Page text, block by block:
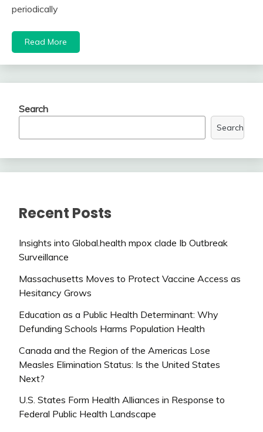
periodically
Read More
Search
Search
Recent Posts
Insights into Global.health mpox clade Ib Outbreak
Surveillance
Massachusetts Moves to Protect Vaccine Access as
Hesitancy Grows
Education as a Public Health Determinant: Why
Defunding Schools Harms Population Health
Canada and the Region of the Americas Lose
Measles Elimination Status: Is the United States
Next?
U.S. States Form Health Alliances in Response to
Federal Public Health Landscape